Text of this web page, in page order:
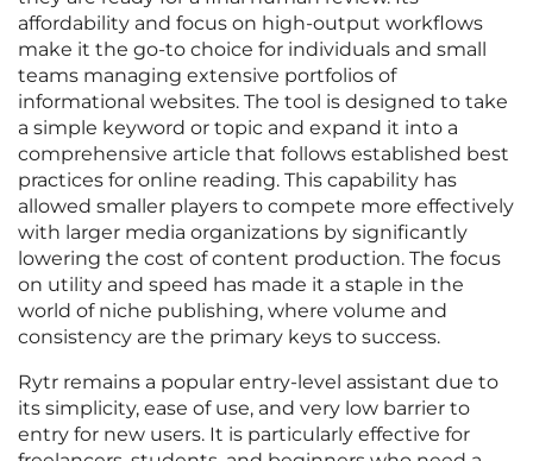
affordability and focus on high-output workflows
make it the go-to choice for individuals and small
teams managing extensive portfolios of
informational websites. The tool is designed to take
a simple keyword or topic and expand it into a
comprehensive article that follows established best
practices for online reading. This capability has
allowed smaller players to compete more effectively
with larger media organizations by significantly
lowering the cost of content production. The focus
on utility and speed has made it a staple in the
world of niche publishing, where volume and
consistency are the primary keys to success.
Rytr remains a popular entry-level assistant due to
its simplicity, ease of use, and very low barrier to
entry for new users. It is particularly effective for